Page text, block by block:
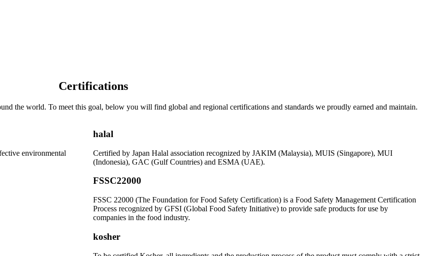
Certifications
the world. To meet this goal, below you will find global and regional certifications and standards we proudly earned and maintain.
environmental
halal
Certified by Japan Halal association recognized by JAKIM (Malaysia), MUIS (Singapore), MUI
(Indonesia), GAC (Gulf Countries) and ESMA (UAE).
FSSC22000
FSSC 22000 (The Foundation for Food Safety Certification) is a Food Safety Management Certification
Process recognized by GFSI (Global Food Safety Initiative) to provide safe products for use by
companies in the food industry.
kosher